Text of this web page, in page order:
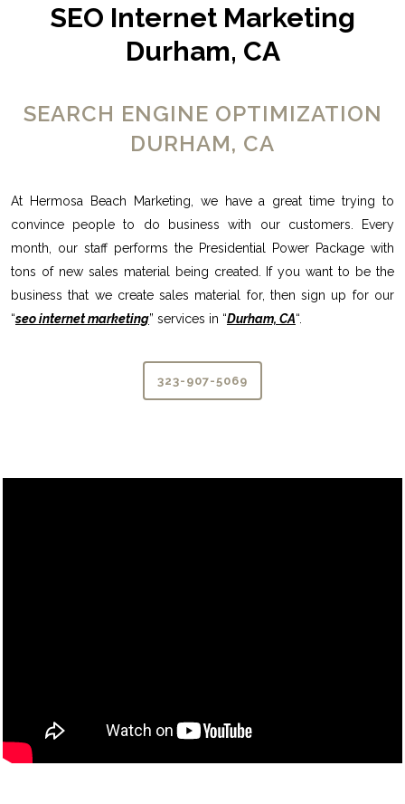
SEO Internet Marketing
Durham, CA
SEARCH ENGINE OPTIMIZATION
DURHAM, CA
At Hermosa Beach Marketing, we have a great time trying to
convince people to do business with our customers. Every
month, our staff performs the Presidential Power Package with
tons of new sales material being created. If you want to be the
business that we create sales material for, then sign up for our
“seo internet marketing” services in “Durham, CA“.
323-907-5069